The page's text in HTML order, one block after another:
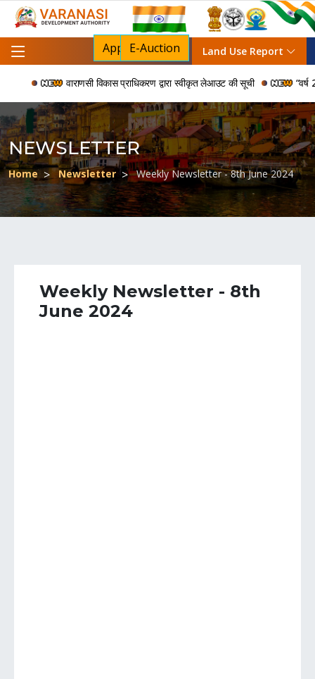
Apply For NOC
E-Auction Land Use Report
वाराणसी विकास प्राधिकरण द्वारा स्वीकृत लेआउट की सूची “वर्ष
NEWSLETTER
Home Newsletter Weekly Newsletter - 8th June 2024
Weekly Newsletter - 8th
June 2024